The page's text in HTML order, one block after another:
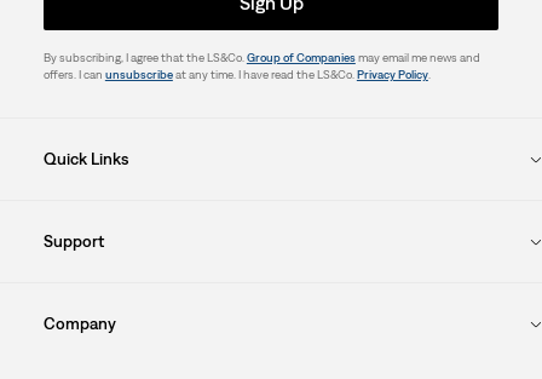
By subscribing, I agree that the LS&Co. Group of Companiesmay email me news and
offers. I can unsubscribeat any time. I have read the LS&Co. Privacy Policy.
Quick Links
Support
Company